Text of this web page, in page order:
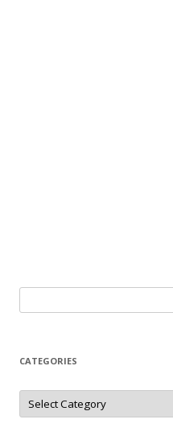
for:
CATEGORIES
Categories